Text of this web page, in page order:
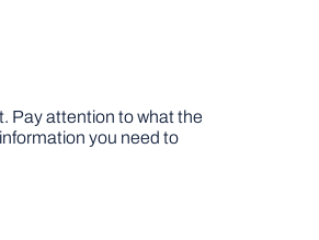
Pay attention to what the
you need to